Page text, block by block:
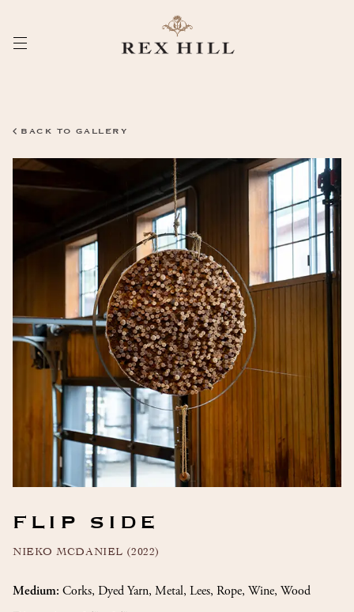
Content
BACK TO GALLERY
FLIP SIDE
NIEKO MCDANIEL (2022)
Medium: Corks, Dyed Yarn, Metal, Lees, Rope, Wine, Wood